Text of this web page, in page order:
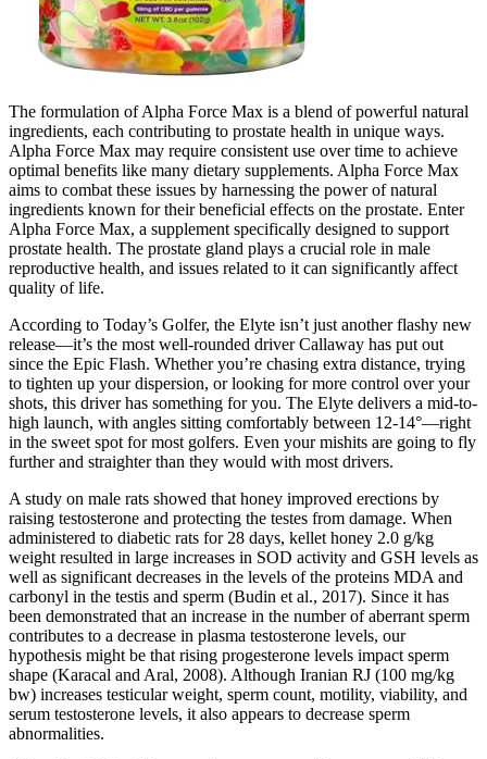
The formulation of Alpha Force Max is a blend of powerful natural
ingredients, each contributing to prostate health in unique ways.
Alpha Force Max may require consistent use over time to achieve
optimal benefits like many dietary supplements. Alpha Force Max
aims to combat these issues by harnessing the power of natural
ingredients known for their beneficial effects on the prostate. Enter
Alpha Force Max, a supplement specifically designed to support
prostate health. The prostate gland plays a crucial role in male
reproductive health, and issues related to it can significantly affect
quality of life.
According to Today’s Golfer, the Elyte isn’t just another flashy new
release—it’s the most well-rounded driver Callaway has put out
since the Epic Flash. Whether you’re chasing extra distance, trying
to tighten up your dispersion, or looking for more control over your
shots, this driver has something for you. The Elyte delivers a mid-to-
high launch, with angles sitting comfortably between 12-14°—right
in the sweet spot for most golfers. Even your mishits are going to fly
further and straighter than they would with most drivers.
A study on male rats showed that honey improved erections by
raising testosterone and protecting the testes from damage. When
administered to diabetic rats for 28 days, kellet honey 2.0 g/kg
weight resulted in large increases in SOD activity and GSH levels as
well as significant decreases in the levels of the proteins MDA and
carbonyl in the testis and sperm (Budin et al., 2017). Since it has
been demonstrated that an increase in the number of aberrant sperm
contributes to a decrease in plasma testosterone levels, our
hypothesis might be that rising progesterone levels impact sperm
shape (Karacal and Aral, 2008). Although Iranian RJ (100 mg/kg
bw) increases testicular weight, sperm count, motility, viability, and
serum testosterone levels, it also appears to decrease sperm
abnormalities.